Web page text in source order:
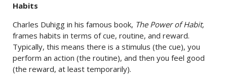
Habits
Charles Duhigg in his famous book, The Power of Habit,
frames habits in terms of cue, routine, and reward.
Typically, this means there is a stimulus (the cue), you
perform an action (the routine), and then you feel good
(the reward, at least temporarily).